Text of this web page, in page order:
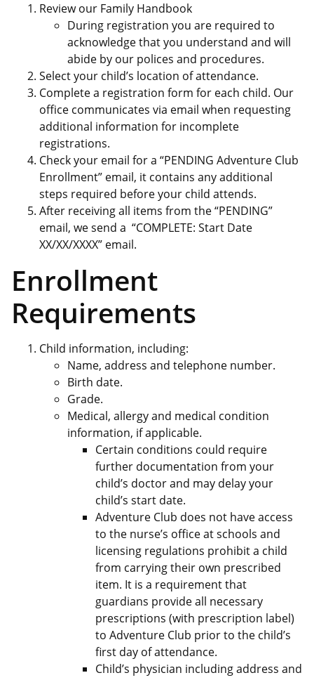
Review our Family Handbook
During registration you are required to
acknowledge that you understand and will
abide by our polices and procedures.
Select your child’s location of attendance.
Complete a registration form for each child. Our
office communicates via email when requesting
additional information for incomplete
registrations.
Check your email for a “PENDING Adventure Club
Enrollment” email, it contains any additional
steps required before your child attends.
After receiving all items from the “PENDING”
email, we send a “COMPLETE: Start Date
XX/XX/XXXX” email.
Enrollment
Requirements
Child information, including:
Name, address and telephone number.
Birth date.
Grade.
Medical, allergy and medical condition
information, if applicable.
Certain conditions could require
further documentation from your
child’s doctor and may delay your
child’s start date.
Adventure Club does not have access
to the nurse’s office at schools and
licensing regulations prohibit a child
from carrying their own prescribed
item. It is a requirement that
guardians provide all necessary
prescriptions (with prescription label)
to Adventure Club prior to the child’s
first day of attendance.
Child’s physician including address and